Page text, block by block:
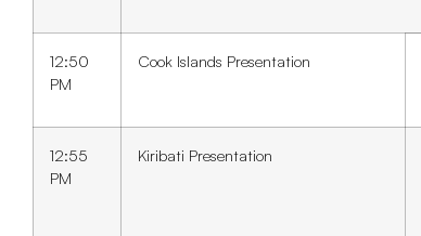
12:50
PM
Cook Islands Presentation
12:55
PM
Kiribati Presentation